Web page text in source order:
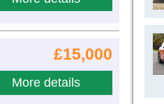
£15,000
More details